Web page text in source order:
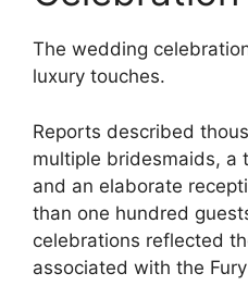
The wedding
luxury touches.
Reports described
multiple bridesmaids, a
and an elaborate
than one hundred
celebrations reflected
associated with the